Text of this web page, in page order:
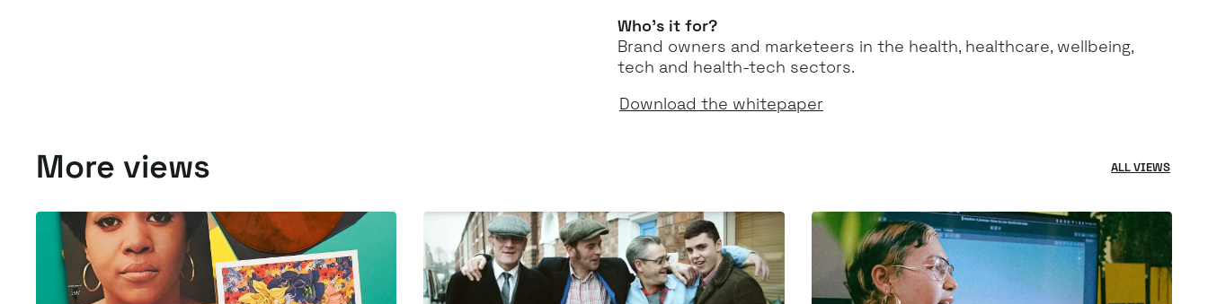
Who’s it for?
Brand owners and marketeers in the health, healthcare, wellbeing,
tech and health-tech sectors.
Download the whitepaper
More views ALL VIEWS